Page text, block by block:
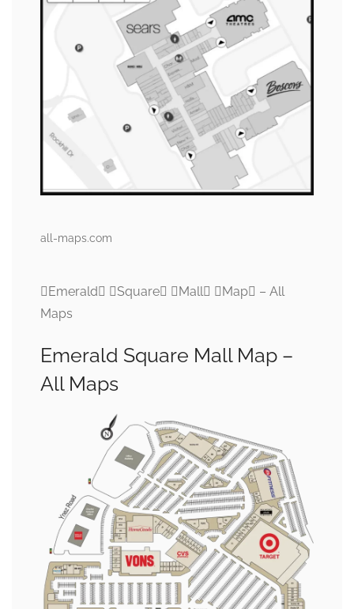
all-maps.com
Emerald Square Mall Map – All
Maps
Emerald Square Mall Map –
All Maps